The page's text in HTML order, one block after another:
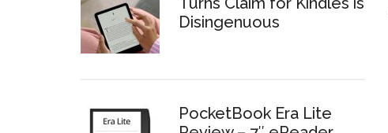
Disingenuous
PocketBook Era Lite